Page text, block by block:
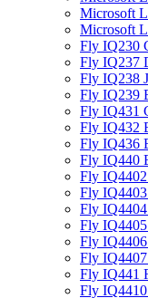
Microsoft
Microsoft
Fly IQ230
Fly IQ237
Fly IQ238
Fly IQ239
Fly IQ431
Fly IQ432
Fly IQ436
Fly IQ440
Fly
Fly
Fly
Fly
Fly
Fly
Fly IQ441
Fly